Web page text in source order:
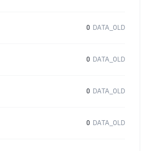
0 DATA_OLD
0 DATA_OLD
0 DATA_OLD
0 DATA_OLD